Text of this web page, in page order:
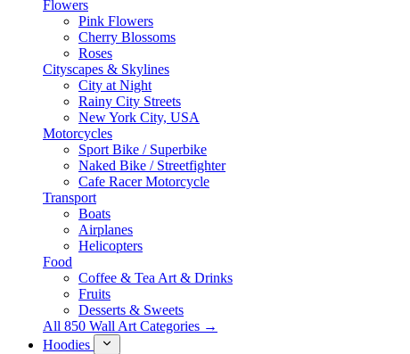
Flowers
Pink Flowers
Cherry Blossoms
Roses
Cityscapes & Skylines
City at Night
Rainy City Streets
New York City, USA
Motorcycles
Sport Bike / Superbike
Naked Bike / Streetfighter
Cafe Racer Motorcycle
Transport
Boats
Airplanes
Helicopters
Food
Coffee & Tea Art & Drinks
Fruits
Desserts & Sweets
All 850 Wall Art Categories →
Hoodies